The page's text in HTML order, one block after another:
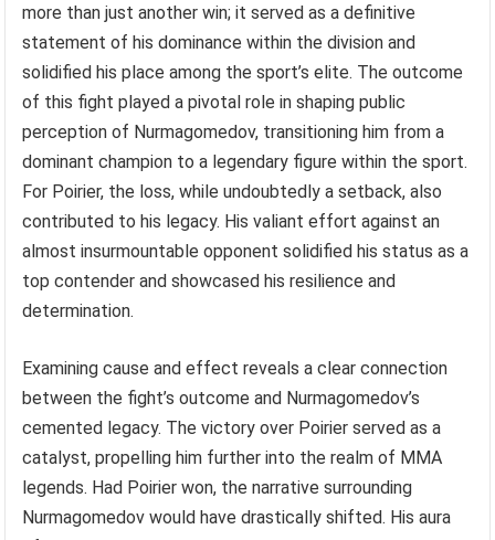
more than just another win; it served as a definitive
statement of his dominance within the division and
solidified his place among the sport’s elite. The outcome
of this fight played a pivotal role in shaping public
perception of Nurmagomedov, transitioning him from a
dominant champion to a legendary figure within the sport.
For Poirier, the loss, while undoubtedly a setback, also
contributed to his legacy. His valiant effort against an
almost insurmountable opponent solidified his status as a
top contender and showcased his resilience and
determination.
Examining cause and effect reveals a clear connection
between the fight’s outcome and Nurmagomedov’s
cemented legacy. The victory over Poirier served as a
catalyst, propelling him further into the realm of MMA
legends. Had Poirier won, the narrative surrounding
Nurmagomedov would have drastically shifted. His aura